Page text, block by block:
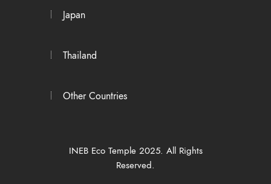
Japan
Thailand
Other Countries
INEB Eco Temple 2025. All Rights
Reserved.